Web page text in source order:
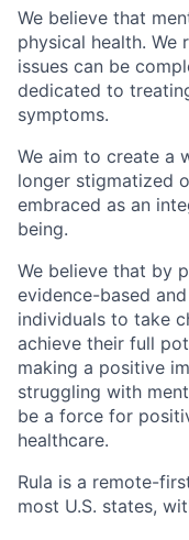
We believe that
physical health. We
issues can be
dedicated to
symptoms.
We aim to create a
longer stigmatized
embraced as an
being.
We believe that by
evidence-based
individuals to take
achieve their full
making a positive
struggling with
be a force for
healthcare.
Rula is a remote-
most U.S. states,